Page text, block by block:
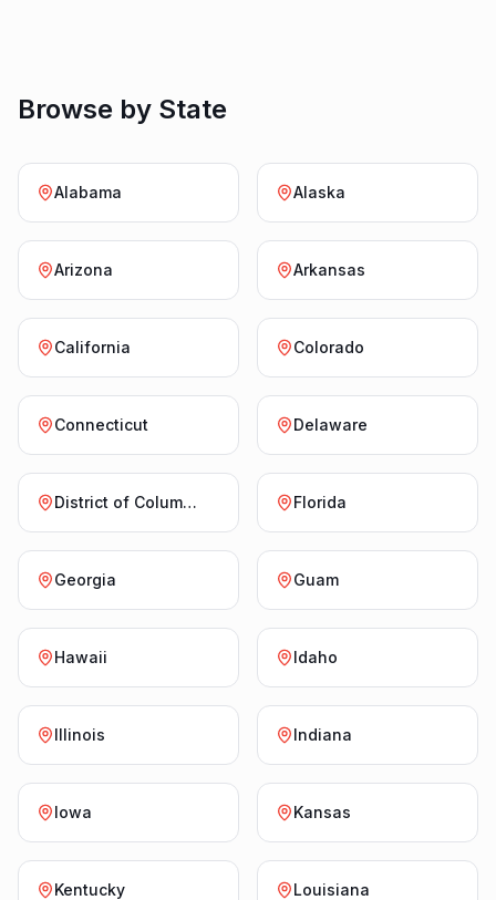
Browse by State
Alabama Alaska
Arizona Arkansas
California Colorado
Connecticut Delaware
District of Columbia Florida
Georgia Guam
Hawaii Idaho
Illinois Indiana
Iowa Kansas
Kentucky Louisiana